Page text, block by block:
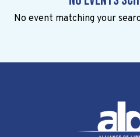
No event matching your